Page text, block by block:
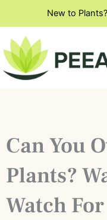
content
New to
Can You
Plants?
Watch For